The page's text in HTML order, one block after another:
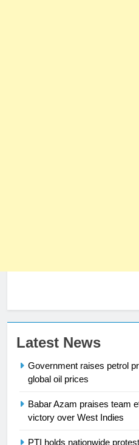
Latest News
Government raises petrol
global oil prices
Babar Azam praises team
victory over West Indies
PTI holds nationwide
23
24